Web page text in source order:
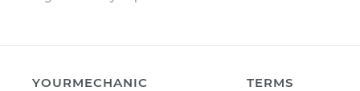
YOURMECHANIC
TERMS